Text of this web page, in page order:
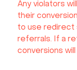
Any violators
their
to use redirect
referrals. If a
conversions